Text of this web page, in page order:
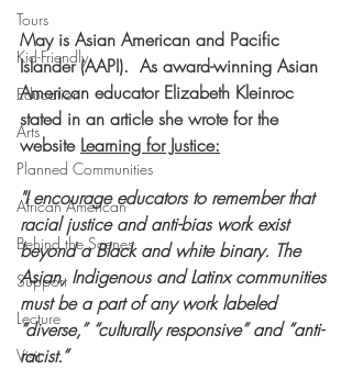
Tours
Kid-Friendly
Education
Arts
Planned Communities
African American
Behind the Scenes
Support
Lecture
Visit
May is Asian American and Pacific
Islander (AAPI).  As award-winning Asian
American educator Elizabeth Kleinroc
stated in an article she wrote for the
website Learning for Justice:
"I encourage educators to remember that
racial justice and anti-bias work exist
beyond a Black and white binary. The
Asian, Indigenous and Latinx communities
must be a part of any work labeled
“diverse,” “culturally responsive” and “anti-
racist.”